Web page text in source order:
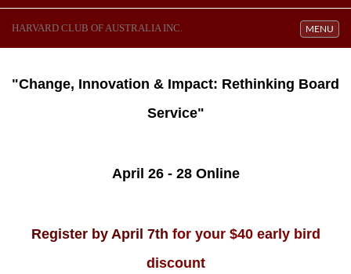
Toggle
MENU
HARVARD CLUB OF AUSTRALIA INC.
"Change, Innovation & Impact: Rethinking Board
Service"
April 26 - 28 Online
Register by April 7th for your $40 early bird
discount